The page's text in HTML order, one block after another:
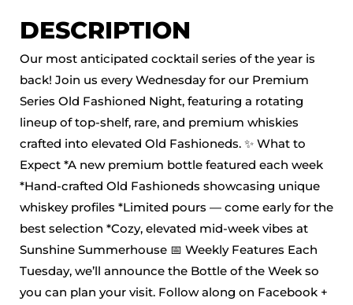
DESCRIPTION
Our most anticipated cocktail series of the year is
back! Join us every Wednesday for our Premium
Series Old Fashioned Night, featuring a rotating
lineup of top-shelf, rare, and premium whiskies
crafted into elevated Old Fashioneds. ✨ What to
Expect *A new premium bottle featured each week
*Hand-crafted Old Fashioneds showcasing unique
whiskey profiles *Limited pours — come early for the
best selection *Cozy, elevated mid-week vibes at
Sunshine Summerhouse 📅 Weekly Features Each
Tuesday, we’ll announce the Bottle of the Week so
you can plan your visit. Follow along on Facebook +